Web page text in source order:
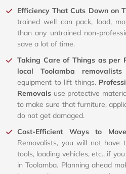
Efficiency That Cuts Down on
trained well can pack, load,
than any untrained non-
save a lot of time.
Taking Care of Things as per
local Toolamba removalists
equipment to lift things.
Removals use protective
to make sure that furniture,
do not get damaged.
Cost-Efficient Ways to
Removalists, you will not
tools, loading vehicles, etc., if
in Toolamba. Planning ahead